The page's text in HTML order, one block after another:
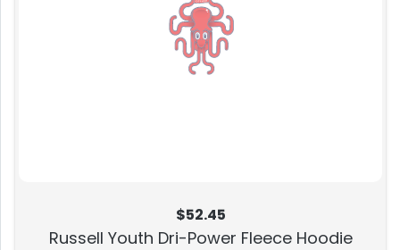
$52.45
Russell Youth Dri-Power Fleece Hoodie